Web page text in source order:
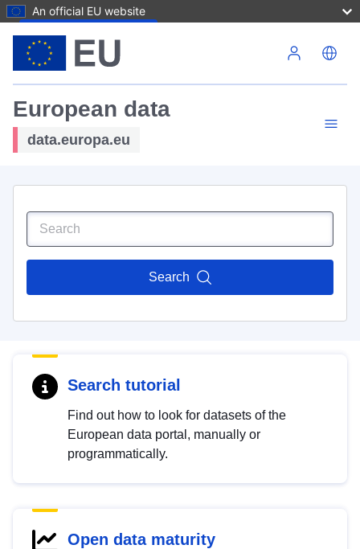
An official EU website
European data
data.europa.eu
Search
Search tutorial
Find out how to look for datasets of the
European data portal, manually or
programmatically.
Open data maturity